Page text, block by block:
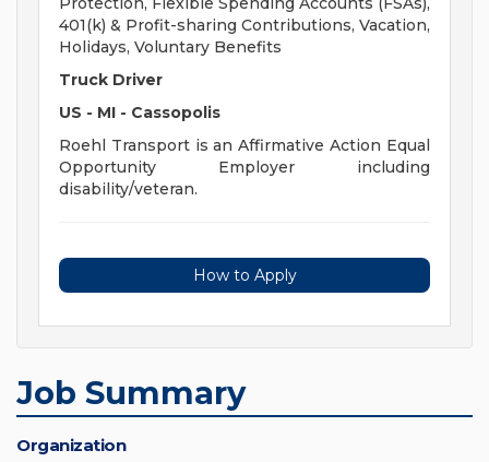
401(k) & Profit-sharing Contributions, Vacation,
Holidays, Voluntary Benefits
Truck Driver
US - MI - Cassopolis
Roehl Transport is an Affirmative Action Equal
Opportunity Employer including
disability/veteran.
How to Apply
Job Summary
Organization